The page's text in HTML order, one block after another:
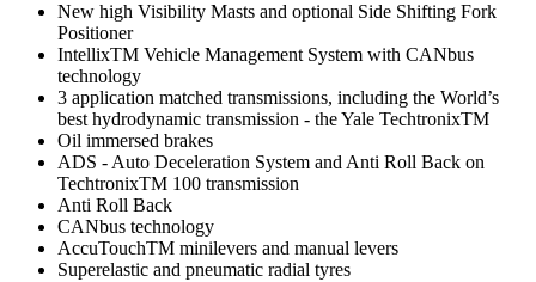
New high Visibility Masts and optional Side Shifting Fork
Positioner
IntellixTM Vehicle Management System with CANbus
technology
3 application matched transmissions, including the World’s
best hydrodynamic transmission - the Yale TechtronixTM
Oil immersed brakes
ADS - Auto Deceleration System and Anti Roll Back on
TechtronixTM 100 transmission
Anti Roll Back
CANbus technology
AccuTouchTM minilevers and manual levers
Superelastic and pneumatic radial tyres